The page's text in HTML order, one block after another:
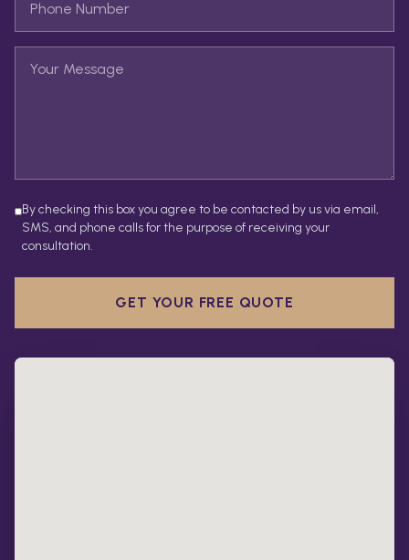
By checking this box you agree to be contacted by us via email,
SMS, and phone calls for the purpose of receiving your
consultation.
GET YOUR FREE QUOTE